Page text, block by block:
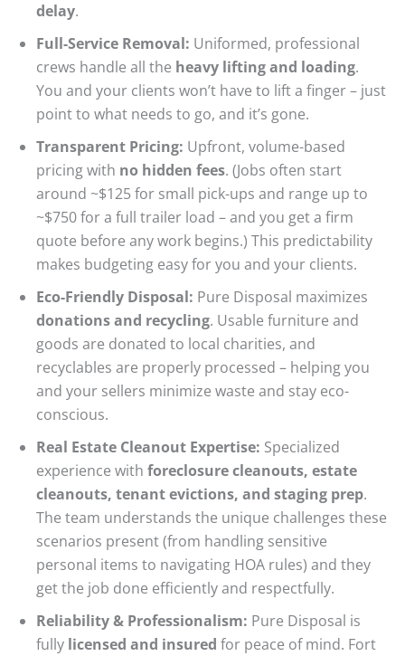
delay.
Full-Service Removal: Uniformed, professional
crews handle all the heavy lifting and loading.
You and your clients won’t have to lift a finger – just
point to what needs to go, and it’s gone.
Transparent Pricing: Upfront, volume-based
pricing with no hidden fees. (Jobs often start
around ~$125 for small pick-ups and range up to
~$750 for a full trailer load – and you get a firm
quote before any work begins.) This predictability
makes budgeting easy for you and your clients.
Eco-Friendly Disposal: Pure Disposal maximizes
donations and recycling. Usable furniture and
goods are donated to local charities, and
recyclables are properly processed – helping you
and your sellers minimize waste and stay eco-
conscious.
Real Estate Cleanout Expertise: Specialized
experience with foreclosure cleanouts, estate
cleanouts, tenant evictions, and staging prep.
The team understands the unique challenges these
scenarios present (from handling sensitive
personal items to navigating HOA rules) and they
get the job done efficiently and respectfully.
Reliability & Professionalism: Pure Disposal is
fully licensed and insured for peace of mind. Fort